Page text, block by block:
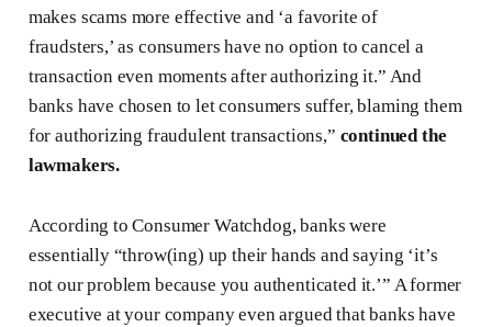
makes scams more effective and ‘a favorite of
fraudsters,’ as consumers have no option to cancel a
transaction even moments after authorizing it.” And
banks have chosen to let consumers suffer, blaming them
for authorizing fraudulent transactions,” continued the
lawmakers.
According to Consumer Watchdog, banks were
essentially “throw(ing) up their hands and saying ‘it’s
not our problem because you authenticated it.’” A former
executive at your company even argued that banks have